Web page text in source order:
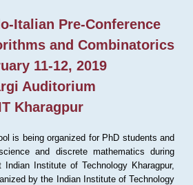
Italian Pre-Conference
and Combinatorics
11-12, 2019
Auditorium
Kharagpur
is being organized for PhD students and
and discrete mathematics during
Indian Institute of Technology Kharagpur,
by the Indian Institute of Technology